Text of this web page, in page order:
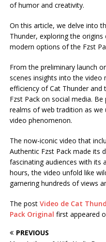
of humor and creativity.
On this article, we delve into
Thunder, exploring the
modern options of the Fzst
From the preliminary launch
scenes insights into the video
efficiency of Cat Thunder
Fzst Pack on social media.
realms of web tradition as we
video phenomenon.
The now-iconic video that
Authentic Fzst Pack made its
fascinating audiences with its
hours, the video unfold like
garnering hundreds of views
The post Video de Cat
Pack Original first appeared
PREVIOUS